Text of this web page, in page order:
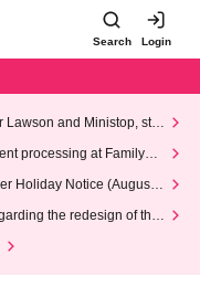
Search Login
Lawson and Ministop, star
processing at FamilyMa
Holiday Notice (August 1
the redesign of the